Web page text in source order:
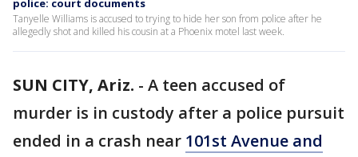
police: court documents
Tanyelle Williams is accused to trying to hide her son from police after he
allegedly shot and killed his cousin at a Phoenix motel last week.
SUN CITY, Ariz. - A teen accused of
murder is in custody after a police pursuit
ended in a crash near 101st Avenue and